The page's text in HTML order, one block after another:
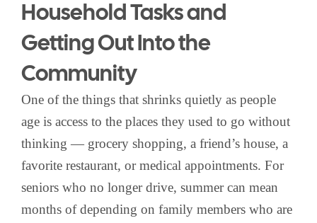
Household Tasks and
Getting Out Into the
Community
One of the things that shrinks quietly as people
age is access to the places they used to go without
thinking — grocery shopping, a friend’s house, a
favorite restaurant, or medical appointments. For
seniors who no longer drive, summer can mean
months of depending on family members who are